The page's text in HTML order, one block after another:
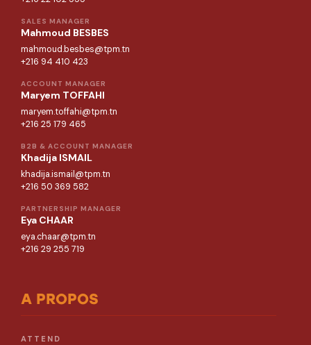
SALES MANAGER
Mahmoud BESBES
mahmoud.besbes@tpm.tn
+216 94 410 423
ACCOUNT MANAGER
Maryem TOFFAHI
maryem.toffahi@tpm.tn
+216 25 179 465
B2B & ACCOUNT MANAGER
Khadija ISMAIL
khadija.ismail@tpm.tn
+216 50 369 582
PARTNERSHIP MANAGER
Eya CHAAR
eya.chaar@tpm.tn
+216 29 255 719
A PROPOS
ATTEND